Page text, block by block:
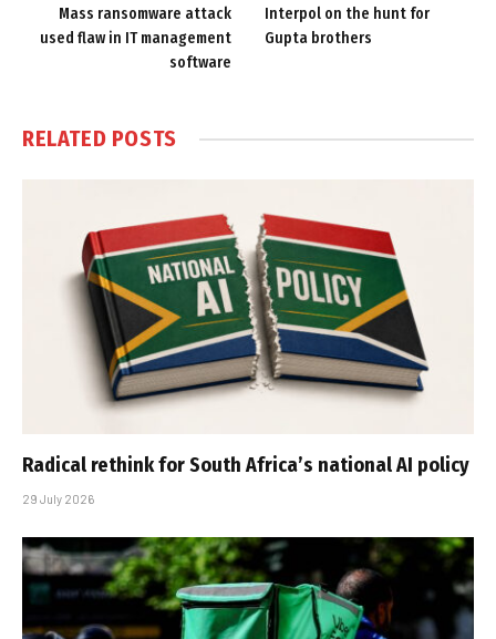
Mass ransomware attack
used flaw in IT management
software
Interpol on the hunt for
Gupta brothers
RELATED POSTS
Radical rethink for South Africa’s national AI policy
29 July 2026